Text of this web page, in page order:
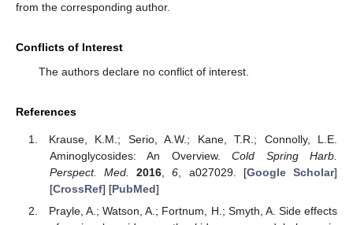
from the corresponding author.
Conflicts of Interest
The authors declare no conflict of interest.
References
Krause, K.M.; Serio, A.W.; Kane, T.R.; Connolly, L.E.
Aminoglycosides: An Overview.Cold Spring Harb.
Perspect. Med.
2016 ,6 , a027029. [Google Scholar]
[CrossRef] [PubMed]
Prayle, A.; Watson, A.; Fortnum, H.; Smyth, A. Side effects